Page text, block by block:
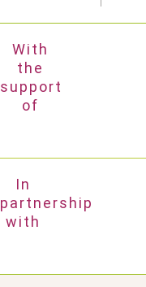
With
the
support
of
In
partnership
with